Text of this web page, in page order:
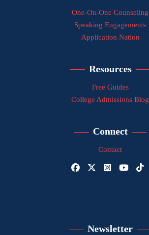
One-On-One Counseling
Speaking Engagements
Application Nation
Resources
Free Guides
College Admissions Blog
Connect
Contact
Newsletter